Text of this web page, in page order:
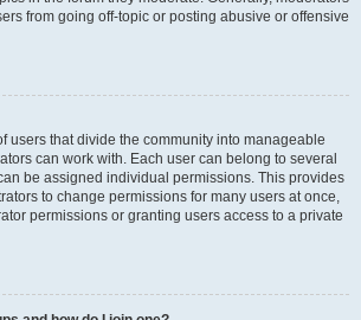
from going off-topic or posting abusive or offensive
users that divide the community into manageable
can work with. Each user can belong to several
be assigned individual permissions. This provides
to change permissions for many users at once,
permissions or granting users access to a private